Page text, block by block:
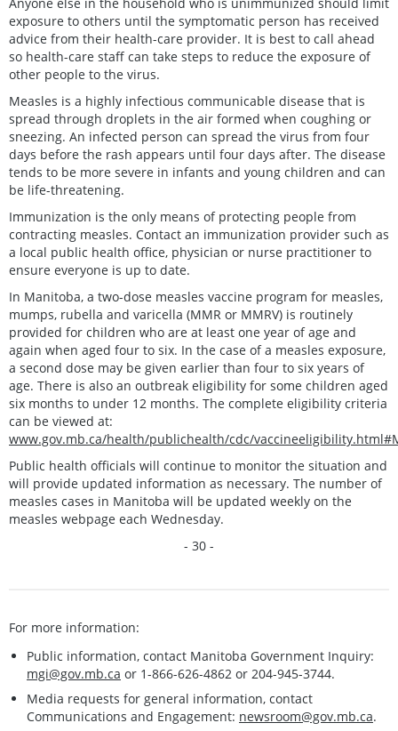
exposure to others until the symptomatic person has received
advice from their health-care provider. It is best to call ahead
so health-care staff can take steps to reduce the exposure of
other people to the virus.
Measles is a highly infectious communicable disease that is
spread through droplets in the air formed when coughing or
sneezing. An infected person can spread the virus from four
days before the rash appears until four days after. The disease
tends to be more severe in infants and young children and can
be life-threatening.
Immunization is the only means of protecting people from
contracting measles. Contact an immunization provider such as
a local public health office, physician or nurse practitioner to
ensure everyone is up to date.
In Manitoba, a two-dose measles vaccine program for measles,
mumps, rubella and varicella (MMR or MMRV) is routinely
provided for children who are at least one year of age and
again when aged four to six. In the case of a measles exposure,
a second dose may be given earlier than four to six years of
age. There is also an outbreak eligibility for some children aged
six months to under 12 months. The complete eligibility criteria
can be viewed at:
www.gov.mb.ca/health/publichealth/cdc/
Public health officials will continue to monitor the situation and
will provide updated information as necessary. The number of
measles cases in Manitoba will be updated weekly on the
measles webpage each Wednesday.
- 30 -
For more information:
Public information, contact Manitoba Government Inquiry:
mgi@gov.mb.ca or 1-866-626-4862 or 204-945-3744.
Media requests for general information, contact
Communications and Engagement: newsroom@gov.mb.ca.